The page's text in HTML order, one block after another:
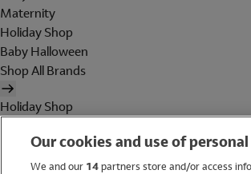
Maternity
Holiday Shop
Baby Halloween
Shop All Brands
Holiday Shop
WomenOur cookies and use of
We and our 14partners store and/or access